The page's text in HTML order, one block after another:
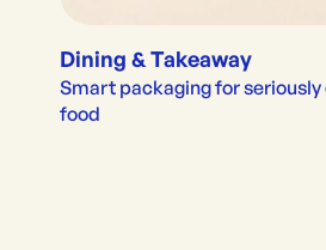
Dining & Takeaway
Smart packaging for seriously
food